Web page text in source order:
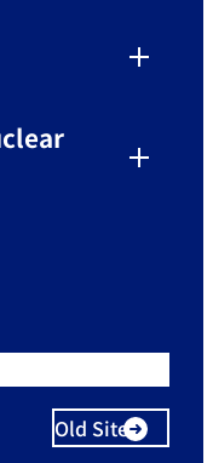
Old Site